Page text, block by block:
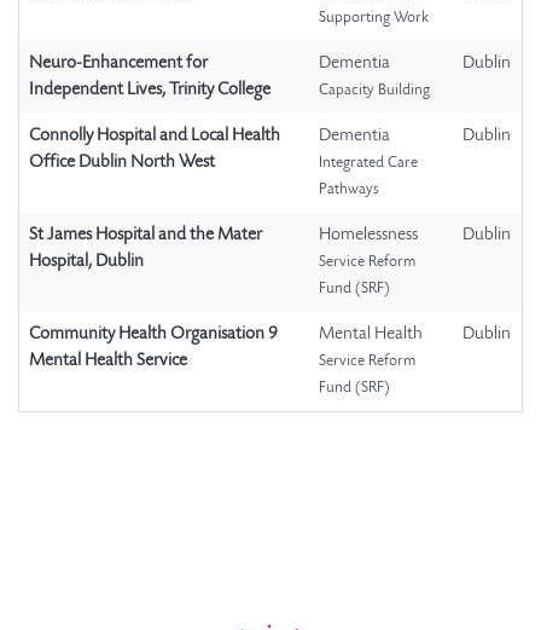
Supporting Work
Neuro-Enhancement for
Independent Lives, Trinity College
Dementia
Capacity Building
Dublin
Connolly Hospital and Local Health
Office Dublin North West
Dementia
Integrated Care
Pathways
Dublin
St James Hospital and the Mater
Hospital, Dublin
Homelessness
Service Reform
Fund (SRF)
Dublin
Community Health Organisation 9
Mental Health Service
Mental Health
Service Reform
Fund (SRF)
Dublin